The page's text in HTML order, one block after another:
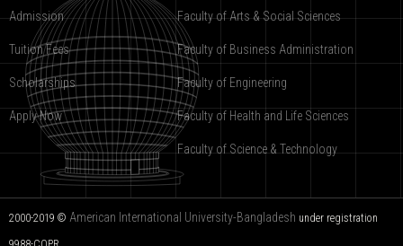
Admission
Tuition Fees
Scholarships
Apply Now
Faculty of Arts & Social Sciences
Faculty of Business Administration
Faculty of Engineering
Faculty of Health and Life Sciences
Faculty of Science & Technology
2000-2019 © American International University-Bangladesh under registration